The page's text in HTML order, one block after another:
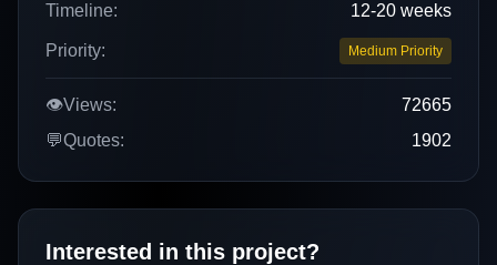
Timeline: 12-20 weeks
Priority: Medium Priority
👁️Views:
72665
💬Quotes: 1902
Interested in this project?